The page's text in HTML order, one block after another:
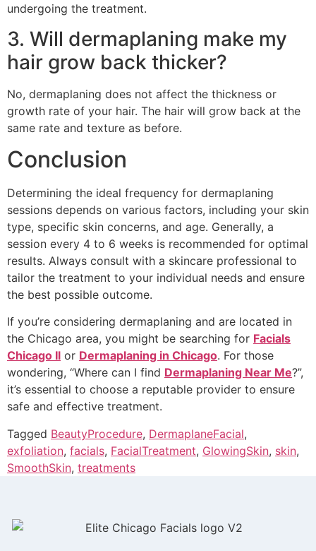
undergoing the treatment.
3. Will dermaplaning make my
hair grow back thicker?
No, dermaplaning does not affect the thickness or
growth rate of your hair. The hair will grow back at the
same rate and texture as before.
Conclusion
Determining the ideal frequency for dermaplaning
sessions depends on various factors, including your skin
type, specific skin concerns, and age. Generally, a
session every 4 to 6 weeks is recommended for optimal
results. Always consult with a skincare professional to
tailor the treatment to your individual needs and ensure
the best possible outcome.
If you’re considering dermaplaning and are located in
the Chicago area, you might be searching for Facials
Chicago Il or Dermaplaning in Chicago. For those
wondering, “Where can I find Dermaplaning Near Me?”,
it’s essential to choose a reputable provider to ensure
safe and effective treatment.
Tagged BeautyProcedure, DermaplaneFacial,
exfoliation, facials, FacialTreatment, GlowingSkin, skin,
SmoothSkin, treatments